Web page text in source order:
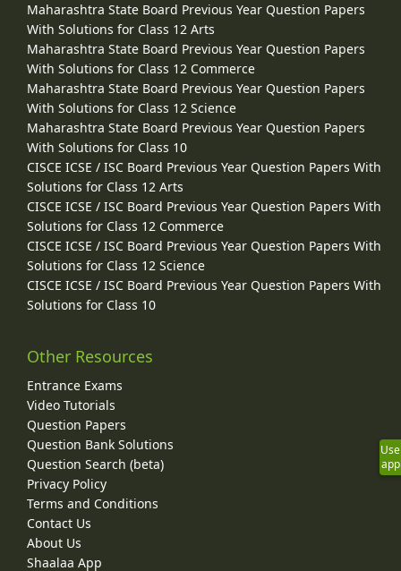
Maharashtra State Board Previous Year Question Papers
With Solutions for Class 12 Arts
Maharashtra State Board Previous Year Question Papers
With Solutions for Class 12 Commerce
Maharashtra State Board Previous Year Question Papers
With Solutions for Class 12 Science
Maharashtra State Board Previous Year Question Papers
With Solutions for Class 10
CISCE ICSE / ISC Board Previous Year Question Papers With
Solutions for Class 12 Arts
CISCE ICSE / ISC Board Previous Year Question Papers With
Solutions for Class 12 Commerce
CISCE ICSE / ISC Board Previous Year Question Papers With
Solutions for Class 12 Science
CISCE ICSE / ISC Board Previous Year Question Papers With
Solutions for Class 10
Other Resources
Entrance Exams
Video Tutorials
Question Papers
Question Bank Solutions
Question Search (beta)
Privacy Policy
Terms and Conditions
Contact Us
About Us
Shaalaa App
Use
app